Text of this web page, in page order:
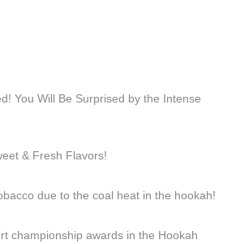
You Will Be Surprised by the Intense
& Fresh Flavors!
due to the coal heat in the hookah!
championship awards in the Hookah